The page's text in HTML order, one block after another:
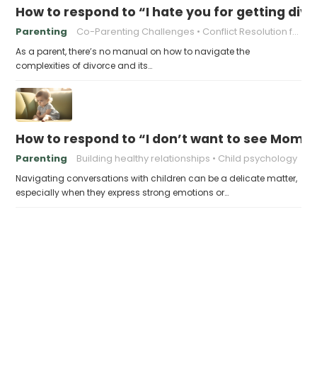
How to respond to “I hate you for getting
Parenting Co-Parenting Challenges Conflict Resolution for Parents
As a parent, there’s no manual on how to navigate the
complexities of divorce and its…
How to respond to “I don’t want to see Mom/
Parenting Building healthy relationships Child psychology
Navigating conversations with children can be a delicate matter,
especially when they express strong emotions or…